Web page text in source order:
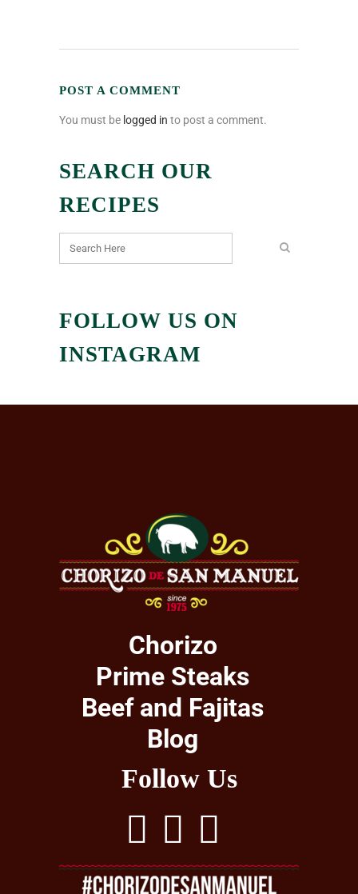
POST A COMMENT
You must be logged in to post a comment.
SEARCH OUR
RECIPES
FOLLOW US ON
INSTAGRAM
Chorizo
Prime Steaks
Beef and Fajitas
Blog
Follow Us